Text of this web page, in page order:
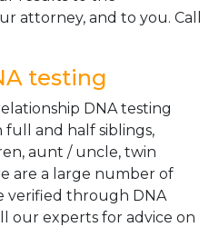
attorney, and to you. Call
testing
DNA testing
and half siblings,
aunt / uncle, twin
are a large number of
verified through DNA
our experts for advice on